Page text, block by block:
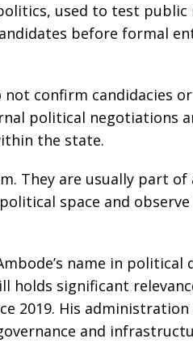
used to test public
before formal
confirm candidacies or
political negotiations
the state.
They are usually part of
space and
name in political
significant
2019. His administration
and